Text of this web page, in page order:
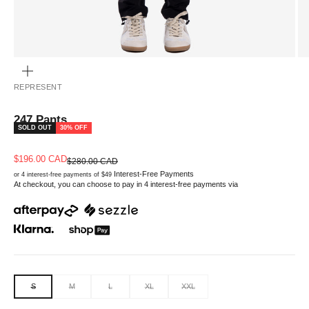
REPRESENT
247 Pants
SOLD OUT 30% OFF
Sale price
$196.00 CADRegular price
$280.00 CAD
or 4 interest-free payments of $49 Interest-Free Payments
At checkout, you can choose to pay in 4 interest-free payments via
S M L XL XXL